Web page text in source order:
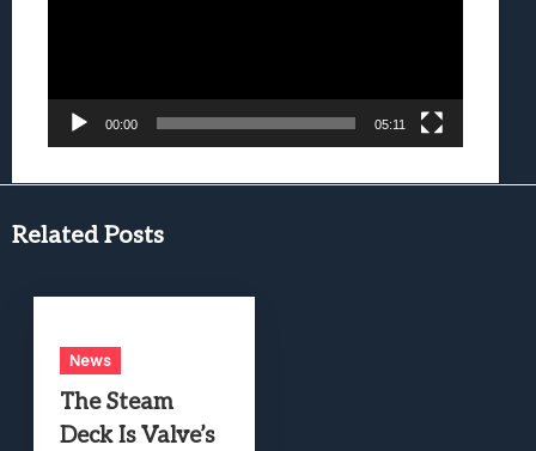
00:00 05:11
Related Posts
News
The Steam
Deck Is Valve’s